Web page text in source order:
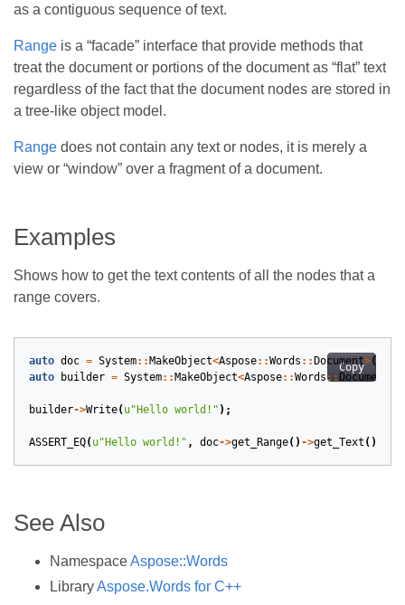
as a contiguous sequence of text.
Range is a “facade” interface that provide methods that
treat the document or portions of the document as “flat” text
regardless of the fact that the document nodes are stored in
a tree-like object model.
Range does not contain any text or nodes, it is merely a
view or “window” over a fragment of a document.
Examples
Shows how to get the text contents of all the nodes that a
range covers.
Copy
auto doc = System:: MakeObject<Aspose::Words :: Document>();
auto
builder = System:: MakeObject<Aspose::Words::
builder->Write( u"Hello world!" );
ASSERT_EQ( u"Hello world!" , doc->get_Range() ->get_Text ().
See Also
NamespaceAspose::Words
LibraryAspose.Words for C++